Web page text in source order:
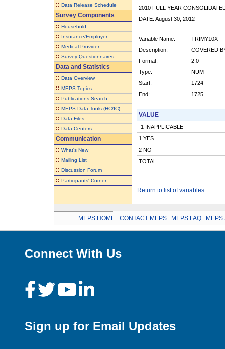
:: Data Release Schedule
Survey Components
:: Household
:: Insurance/Employer
:: Medical Provider
:: Survey Questionnaires
Data and Statistics
:: Data Overview
:: MEPS Topics
:: Publications Search
:: MEPS Data Tools (HC/IC)
:: Data Files
:: Data Centers
Communication
:: What's New
:: Mailing List
:: Discussion Forum
:: Participants' Corner
2010 FULL YEAR
DATE: August 30, 2012
Variable Name:
TRIMY10X
Description:
COVERED
Format:
2.0
Type:
NUM
Start:
1724
End:
1725
VALUE
-1 INAPPLICABLE
1 YES
2 NO
TOTAL
Return to list of variables
MEPS HOME CONTACT MEPS MEPS FAQ MEPS
Connect With Us
Sign up for Email Updates